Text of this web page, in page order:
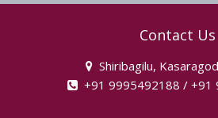
Contact Us
Shiribagilu,
+91 9995492188 / +91